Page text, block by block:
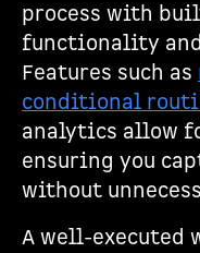
process with
functionality
Features such as
conditional
analytics allow
ensuring you
without
A well-executed